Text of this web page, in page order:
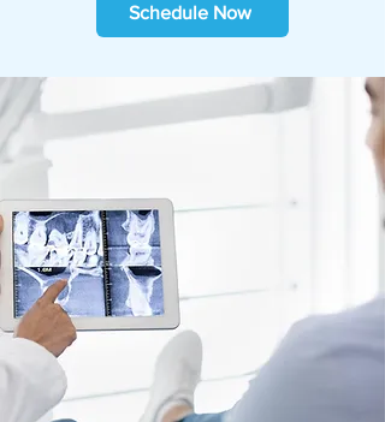
Schedule Now